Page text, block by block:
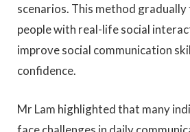
scenarios. This method
people with real-life social
improve social communication
confidence.
Mr Lam highlighted that many